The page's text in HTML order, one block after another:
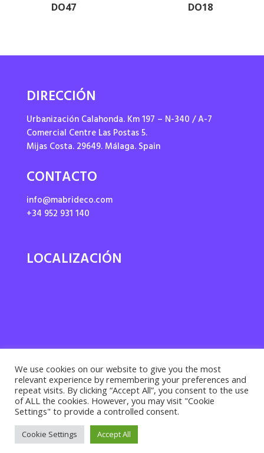
DO47 DO18
DIRECCIÓN
Urbanización Calahonda. Km 197 – N-340 / A-7
Comercial Centre Las Postas 5.
Mijas Costa. 29649. Málaga. Spain
CONTACTO
info@mabrideco.com
+34 952 931 140
LOCALIZACIÓN
Privacy policy ·Cookies policy
Desarrollado porSuma Recursos
We use cookies on our website to give you the most
relevant experience by remembering your preferences and
repeat visits. By clicking “Accept All”, you consent to the use
of ALL the cookies. However, you may visit "Cookie
Settings" to provide a controlled consent.
Cookie Settings Accept All